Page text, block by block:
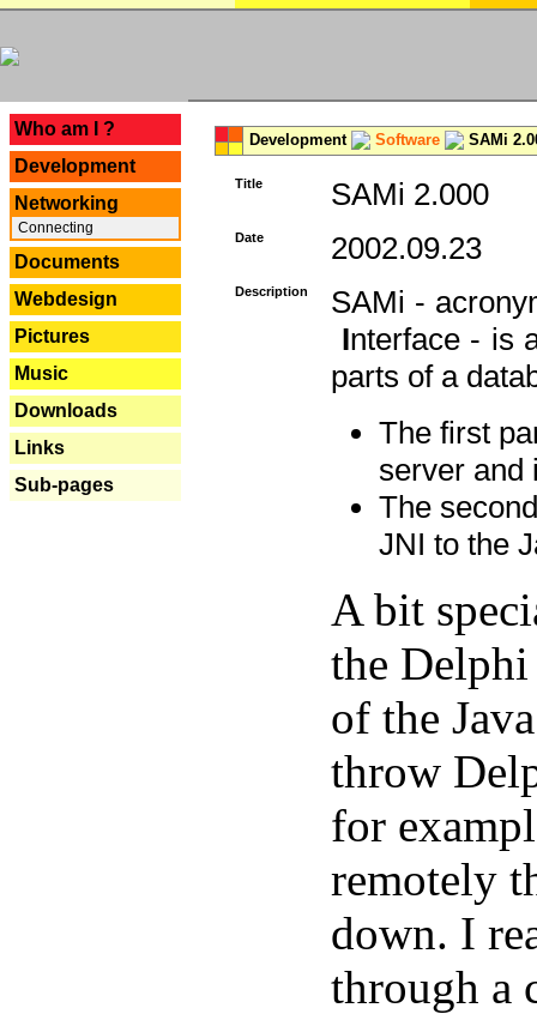
Who am I ?
Development
Networking
Connecting
Documents
Webdesign
Pictures
Music
Downloads
Links
Sub-pages
Development Software SAMi
Title SAMi 2.000
Date 2002.09.23
Description
SAMi -
Interface - is
parts of a
The first
server and
The
JNI to the
A bit
the Delphi
of the
throw
for
remotely
down. I
through a